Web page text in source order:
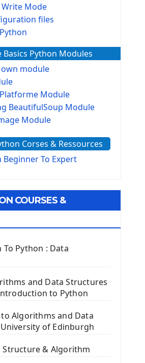
Write Mode
files
Basics Python Modules
module
Module
BeautifulSoup Module
Module
module
environnement
GUI Python Framework
Input widget
Widget
GUI Python Framework
Widget PyQt5
Text In PyQt
Manager In PyQt5
Corses & Ressources
Beginner To Expert
COURSES &
Python : Data
and Data Structures
to Python
Algorithms and Data
of Edinburgh
Structure & Algorithm